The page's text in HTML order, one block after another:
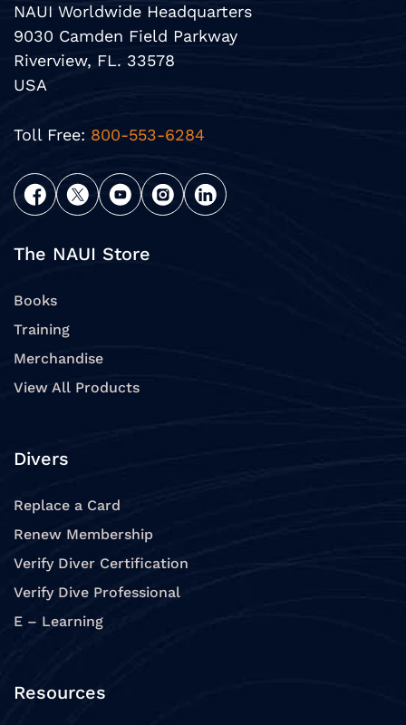
NAUI Worldwide Headquarters
9030 Camden Field Parkway
Riverview, FL. 33578
USA
Toll Free: 800-553-6284
The NAUI Store
Books
Training
Merchandise
View All Products
Divers
Replace a Card
Renew Membership
Verify Diver Certification
Verify Dive Professional
E – Learning
Resources